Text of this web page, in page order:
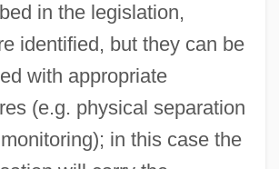
in the legislation,
identified, but they can be
with appropriate
(e.g. physical separation
in this case the